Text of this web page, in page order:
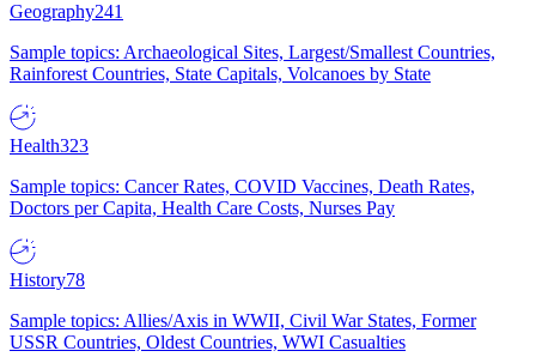
Geography241
Sample topics: Archaeological Sites, Largest/Smallest Countries,
Rainforest Countries, State Capitals, Volcanoes by State
Health323
Sample topics: Cancer Rates, COVID Vaccines, Death Rates,
Doctors per Capita, Health Care Costs, Nurses Pay
History78
Sample topics: Allies/Axis in WWII, Civil War States, Former
USSR Countries, Oldest Countries, WWI Casualties